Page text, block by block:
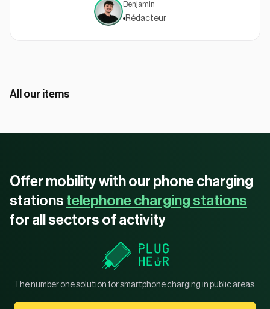
Benjamin
Rédacteur
All our items
Offer mobility with our phone charging
stations telephone charging stations
for all sectors of activity
The number one solution for smartphone charging in public areas.